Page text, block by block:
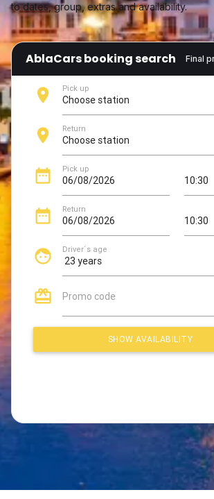
to dates, group, extras and availability.
AblaCars booking search Final